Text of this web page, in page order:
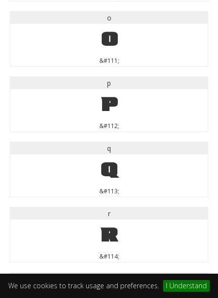
We use cookies to track usage and preferences. I Understand
o
o
&#111;
p
p
&#112;
q
q
&#113;
r
r
&#114;